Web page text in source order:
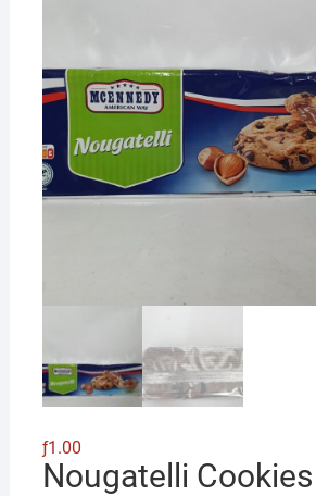
ƒ1.00
Nougatelli Cookies